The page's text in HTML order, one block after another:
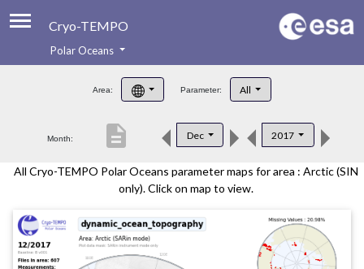
Cryo-TEMPO
Product Handbook
Product Downloads
Polar Oceans
Area: Parameter: All
Month: Dec 2017
description
All Cryo-TEMPO Polar Oceans parameter maps for area : Arctic (SIN
only). Click on map to view.